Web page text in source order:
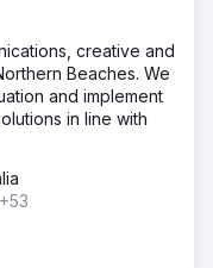
creative and
Beaches. We
and implement
in line with
+53